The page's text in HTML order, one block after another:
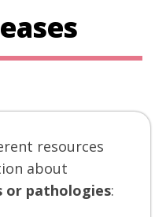
resources
about
or pathologies: